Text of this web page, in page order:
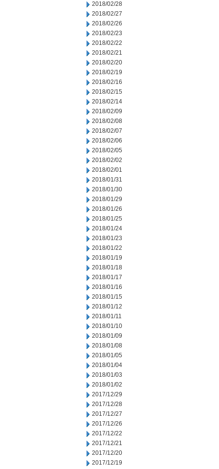
2018/02/28
2018/02/27
2018/02/26
2018/02/23
2018/02/22
2018/02/21
2018/02/20
2018/02/19
2018/02/16
2018/02/15
2018/02/14
2018/02/09
2018/02/08
2018/02/07
2018/02/06
2018/02/05
2018/02/02
2018/02/01
2018/01/31
2018/01/30
2018/01/29
2018/01/26
2018/01/25
2018/01/24
2018/01/23
2018/01/22
2018/01/19
2018/01/18
2018/01/17
2018/01/16
2018/01/15
2018/01/12
2018/01/11
2018/01/10
2018/01/09
2018/01/08
2018/01/05
2018/01/04
2018/01/03
2018/01/02
2017/12/29
2017/12/28
2017/12/27
2017/12/26
2017/12/22
2017/12/21
2017/12/20
2017/12/19